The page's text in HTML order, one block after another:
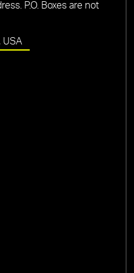
P.O. Boxes are not